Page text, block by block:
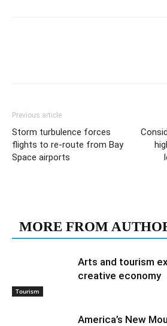
Previous article
Storm turbulence forces
flights to re-route from Bay
Space airports
MORE FROM
Tourism
Arts and tourism
creative economy
America’s New